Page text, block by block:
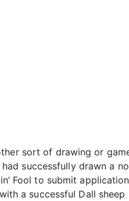
sort of drawing or
successfully drawn a
Fool to submit
a successful Dall sheep